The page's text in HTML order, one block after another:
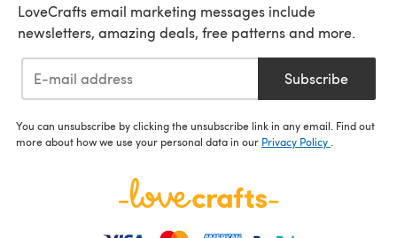
LoveCrafts email marketing messages include
newsletters, amazing deals, free patterns and more.
Subscribe
You can unsubscribe by clicking the unsubscribe link in any email. Find out
more about how we use your personal data in our Privacy Policy